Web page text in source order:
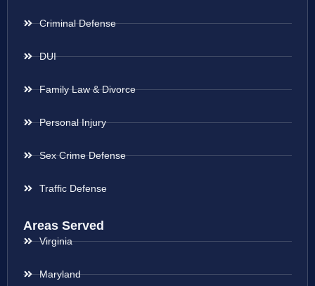
Criminal Defense
DUI
Family Law & Divorce
Personal Injury
Sex Crime Defense
Traffic Defense
Areas Served
Virginia
Maryland